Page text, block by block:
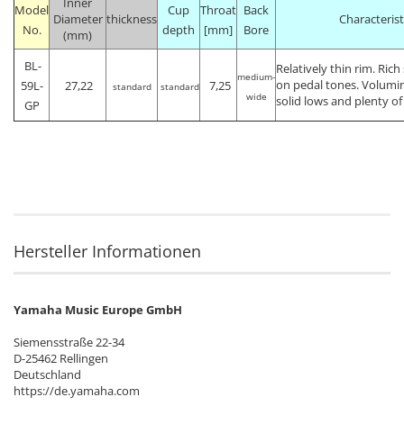
Model
No.
Diameter
(mm)
thickness
Cup
depth
Throat
[mm]
Back
Bore
BL-
59L-
GP
27,22 standard standard 7,25
medium-
wide
Relatively thin rim.
on pedal tones.
solid lows and plenty
Hersteller Informationen
Yamaha Music Europe GmbH
Siemensstraße 22-34
D-25462 Rellingen
Deutschland
https://de.yamaha.com